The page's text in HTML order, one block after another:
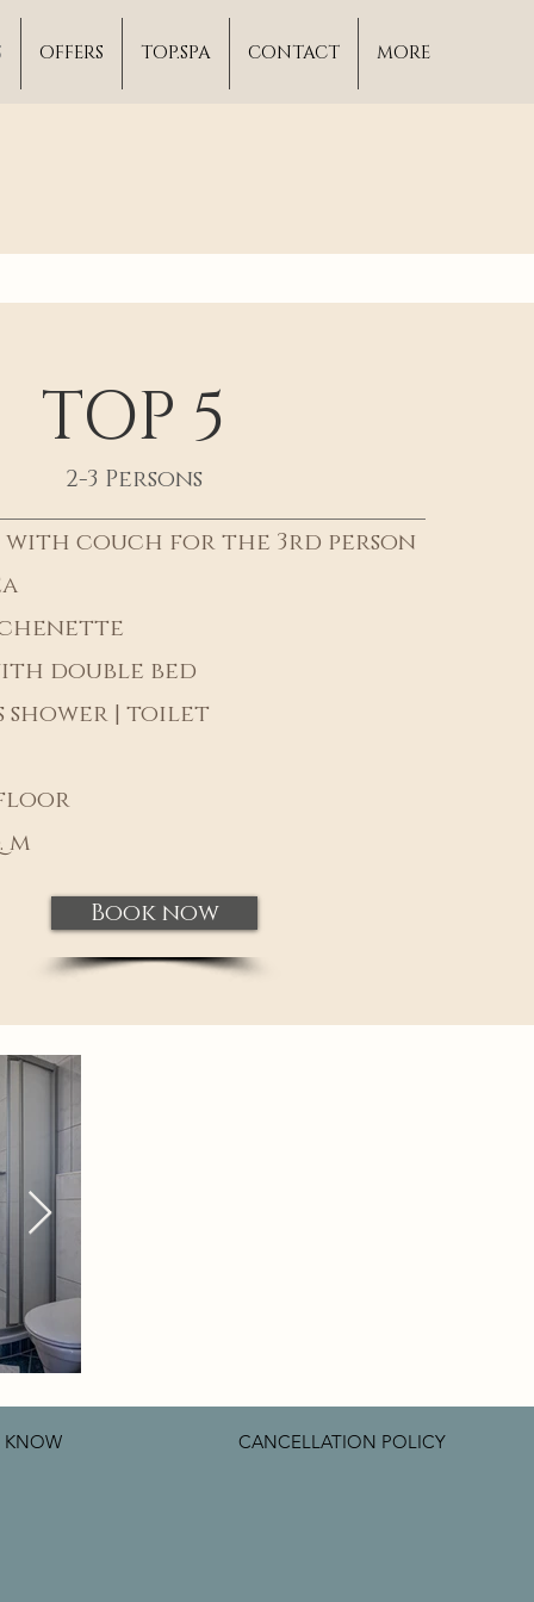
OFFERS TOP.SPA CONTACT MORE
TOP 5
2-3 Persons
with couch for the 3rd person
double bed
shower | toilet
m
Book now
KNOW CANCELLATION POLICY